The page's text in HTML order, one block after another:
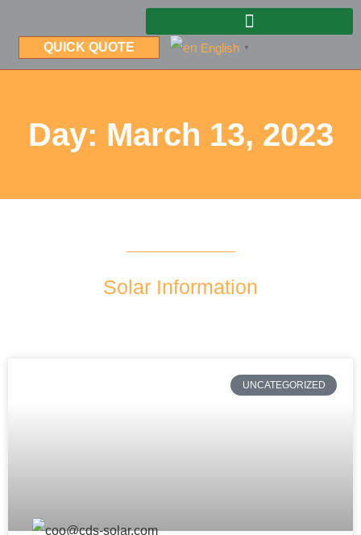
QUICK QUOTE English ▼
Day: March 13, 2023
Solar Information
UNCATEGORIZED